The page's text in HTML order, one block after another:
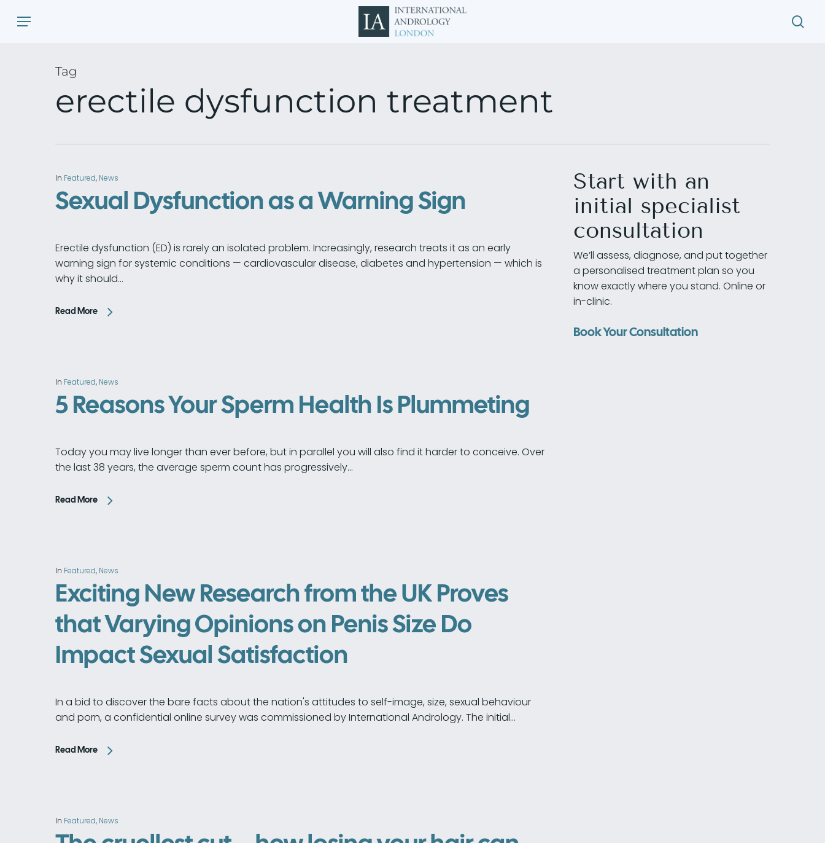
search
Menu
Tag
erectile dysfunction treatment
In Featured, News
Sexual Dysfunction as a Warning Sign
Erectile dysfunction (ED) is rarely an isolated problem. Increasingly, research treats it as an early
warning sign for systemic conditions — cardiovascular disease, diabetes and hypertension — which is
why it should…
Read More
In Featured, News
5 Reasons Your Sperm Health Is Plummeting
Today you may live longer than ever before, but in parallel you will also find it harder to conceive. Over
the last 38 years, the average sperm count has progressively…
Read More
In Featured, News
Exciting New Research from the UK Proves
that Varying Opinions on Penis Size Do
Impact Sexual Satisfaction
In a bid to discover the bare facts about the nation's attitudes to self-image, size, sexual behaviour
and porn, a confidential online survey was commissioned by International Andrology. The initial…
Read More
In Featured, News
Start with an
initial specialist
consultation
We’ll assess, diagnose, and put together
a personalised treatment plan so you
know exactly where you stand. Online or
in-clinic.
Book Your Consultation